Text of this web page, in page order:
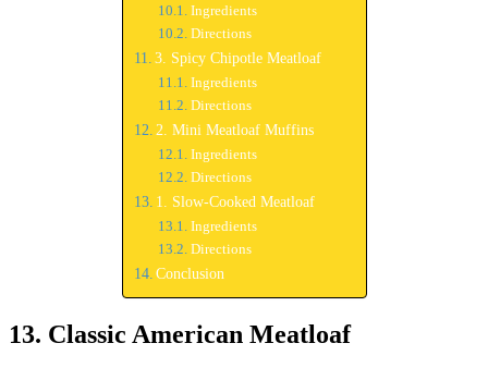
Ingredients
Directions
3. Spicy Chipotle Meatloaf
Ingredients
Directions
2. Mini Meatloaf Muffins
Ingredients
Directions
1. Slow-Cooked Meatloaf
Ingredients
Directions
Conclusion
13. Classic American Meatloaf